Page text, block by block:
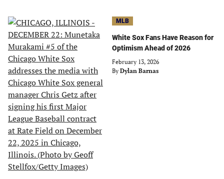
MLB
White Sox Fans Have Reason for
Optimism Ahead of 2026
February 13, 2026
By Dylan Barnas